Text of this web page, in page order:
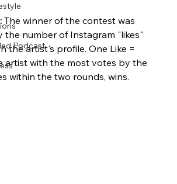
Podcast
The winner of the contest was
the number of Instagram "likes"
the artist's profile. One Like =
artist with the most votes by the
within the two rounds, wins.